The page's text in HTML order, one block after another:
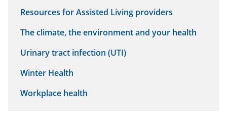
Resources for Assisted Living providers
The climate, the environment and your health
Urinary tract infection (UTI)
Winter Health
Workplace health